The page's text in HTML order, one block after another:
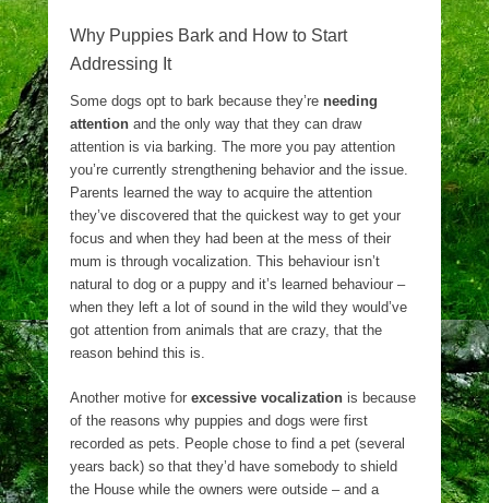
Why Puppies Bark and How to Start
Addressing It
Some dogs opt to bark because they’re needing
attention and the only way that they can draw
attention is via barking. The more you pay attention
you’re currently strengthening behavior and the issue.
Parents learned the way to acquire the attention
they’ve discovered that the quickest way to get your
focus and when they had been at the mess of their
mum is through vocalization. This behaviour isn’t
natural to dog or a puppy and it’s learned behaviour –
when they left a lot of sound in the wild they would’ve
got attention from animals that are crazy, that the
reason behind this is.
Another motive for excessive vocalization is because
of the reasons why puppies and dogs were first
recorded as pets. People chose to find a pet (several
years back) so that they’d have somebody to shield
the House while the owners were outside – and a